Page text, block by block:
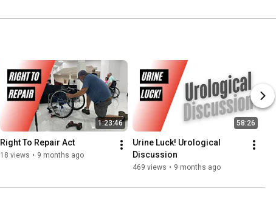
1:23:46
Right To Repair Act
18 views • 9 months ago
58:26
Urine Luck! Urological
Discussion
469 views • 9 months ago